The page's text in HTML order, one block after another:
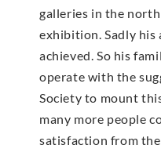
galleries in the
exhibition. Sadly his
achieved. So his
operate with the
Society to mount
many more people
satisfaction from